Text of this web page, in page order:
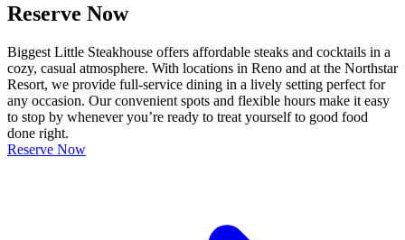
Reserve Now
Biggest Little Steakhouse offers affordable steaks and cocktails in a
cozy, casual atmosphere. With locations in Reno and at the Northstar
Resort, we provide full-service dining in a lively setting perfect for
any occasion. Our convenient spots and flexible hours make it easy
to stop by whenever you’re ready to treat yourself to good food
done right.
Reserve Now